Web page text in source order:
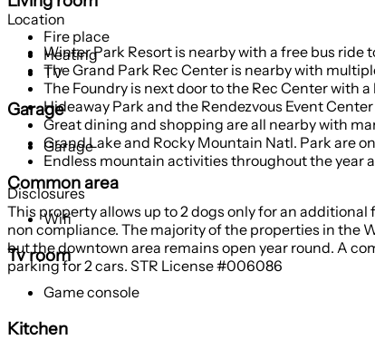
Location
Winter Park Resort is nearby with a free bus
The Grand Park Rec Center is nearby with
The Foundry is next door to the Rec Center with
Hideaway Park and the Rendezvous Event
Great dining and shopping are all nearby with
Grand Lake and Rocky Mountain Natl. Park are
Endless mountain activities throughout the year
Disclosures
This property allows up to 2 dogs only for an
non compliance. The majority of the properties in the
but the downtown area remains open year round. A
parking for 2 cars. STR License #006086
Fire place
Heating
TV
Garage
Garage
Common area
Wifi
Tv room
Game console
Kitchen